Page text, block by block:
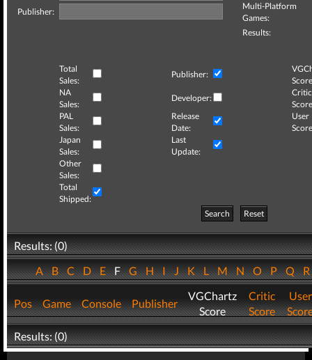
Publisher:
Multi-Platform
Games:
Results:
Total
Sales:
Publisher:
NA
Sales:
Developer:
Critic
PAL
Sales:
Release
Date:
User
Japan
Sales:
Last
Update:
Other
Sales:
Total
Shipped:
Search
Reset
Results: (0)
ABCDEFGHIJKLMNOPQ
Pos Game Console Publisher
VGChartz
Score
Critic
Score
User
Results: (0)